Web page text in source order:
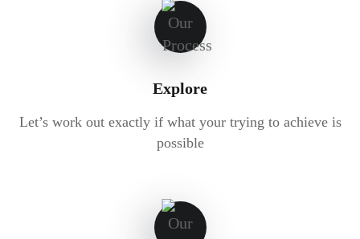
Explore
Let’s work out exactly if what your trying to achieve is
possible